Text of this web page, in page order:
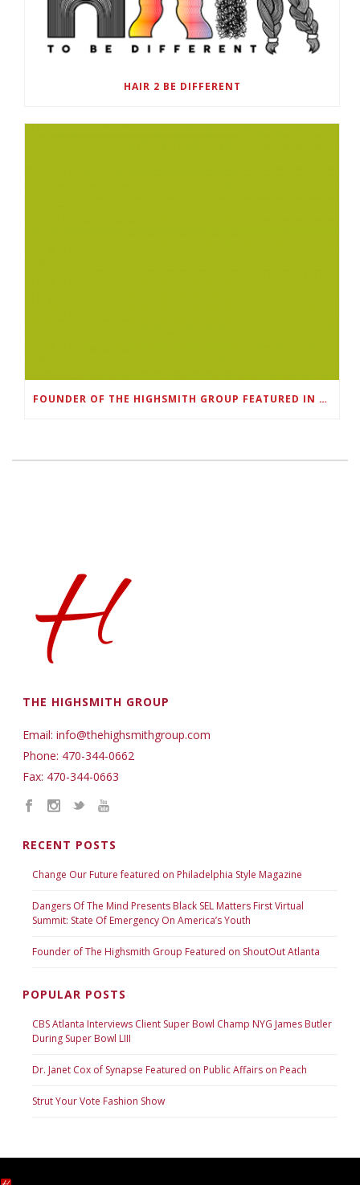
HAIR 2 BE DIFFERENT
FOUNDER OF THE HIGHSMITH GROUP FEATURED IN SHOUTOUT ATLANTA
THE HIGHSMITH GROUP
Email: info@thehighsmithgroup.com
Phone: 470-344-0662
Fax: 470-344-0663
RECENT POSTS
Change Our Future featured on Philadelphia Style Magazine
Dangers Of The Mind Presents Black SEL Matters First Virtual
Summit: State Of Emergency On America’s Youth
Founder of The Highsmith Group Featured on ShoutOut Atlanta
POPULAR POSTS
CBS Atlanta Interviews Client Super Bowl Champ NYG James Butler
During Super Bowl LIII
Dr. Janet Cox of Synapse Featured on Public Affairs on Peach
Strut Your Vote Fashion Show